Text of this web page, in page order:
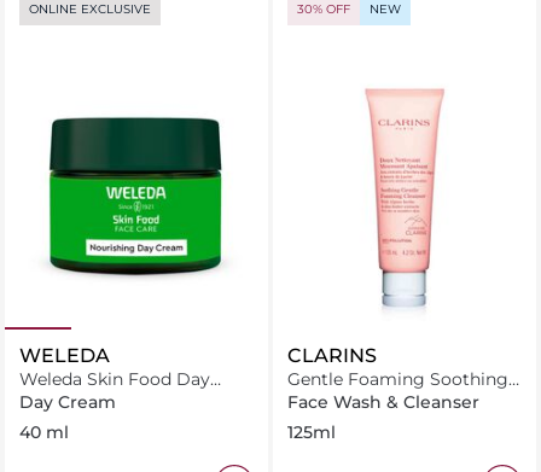
ONLINE EXCLUSIVE
WELEDA
Weleda Skin Food Day
Cream 40ml
Day Cream
40 ml
30% OFF NEW
CLARINS
Gentle Foaming Soothing
Cleanser 125ml
Face Wash & Cleanser
125ml